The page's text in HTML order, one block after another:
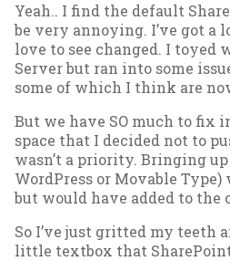
Yeah.. I find the de­fault
be very an­noy­ing. I’ve got a
love to see changed. I
Serv­er but ran in­to some
some of which I think are
But we have SO much to fix
space that I de­cided not to
wasn’t a pri­or­ity. Bring­ing
Word­Press or Mov­able Type)
but would have ad­ded to the
So I’ve just grit­ted my teeth
little text­box that